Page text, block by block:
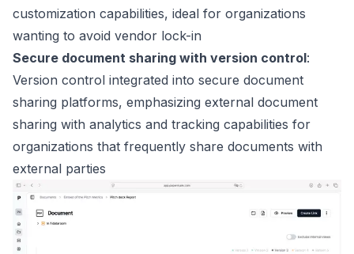
customization capabilities, ideal for organizations
wanting to avoid vendor lock-in
Secure document sharing with version control:
Version control integrated into secure document
sharing platforms, emphasizing external document
sharing with analytics and tracking capabilities for
organizations that frequently share documents with
external parties